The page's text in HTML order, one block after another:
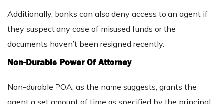
Additionally, banks can also deny access to an agent if
they suspect any case of misused funds or the
documents haven’t been resigned recently.
Non-Durable Power Of Attorney
Non-durable POA, as the name suggests, grants the
agent a set amount of time as specified by the principal.